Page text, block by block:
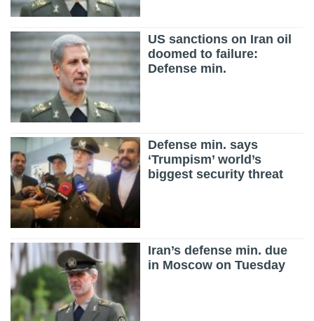
US sanctions on Iran oil
doomed to failure:
Defense min.
Defense min. says
‘Trumpism’ world’s
biggest security threat
Iran’s defense min. due
in Moscow on Tuesday